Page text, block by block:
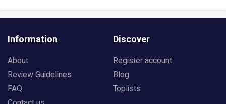
Information
About
Review Guidelines
FAQ
Discover
Register account
Blog
Toplists